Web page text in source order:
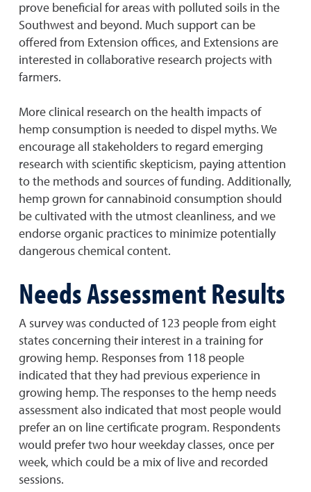
prove beneficial for areas with polluted soils in the
Southwest and beyond. Much support can be
offered from Extension offices, and Extensions are
interested in collaborative research projects with
farmers.
More clinical research on the health impacts of
hemp consumption is needed to dispel myths. We
encourage all stakeholders to regard emerging
research with scientific skepticism, paying attention
to the methods and sources of funding. Additionally,
hemp grown for cannabinoid consumption should
be cultivated with the utmost cleanliness, and we
endorse organic practices to minimize potentially
dangerous chemical content.
Needs Assessment Results
A survey was conducted of 123 people from eight
states concerning their interest in a training for
growing hemp. Responses from 118 people
indicated that they had previous experience in
growing hemp. The responses to the hemp needs
assessment also indicated that most people would
prefer an on line certificate program. Respondents
would prefer two hour weekday classes, once per
week, which could be a mix of live and recorded
sessions.